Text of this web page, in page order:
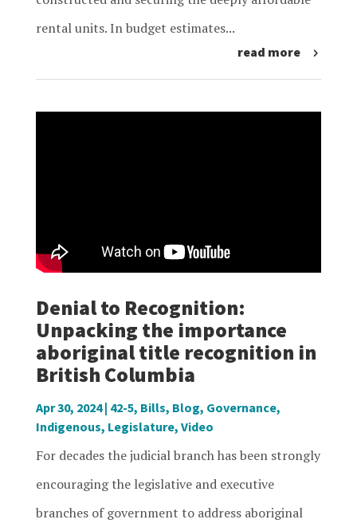
rental units. In budget estimates...
read more
Denial to Recognition:
Unpacking the importance
aboriginal title recognition in
British Columbia
Apr 30, 2024| 42-5, Bills, Blog, Governance,
Indigenous, Legislature, Video
For decades the judicial branch has been strongly
encouraging the legislative and executive
branches of government to address aboriginal